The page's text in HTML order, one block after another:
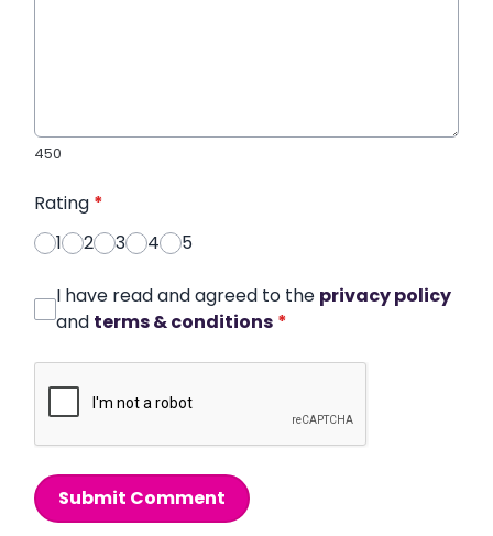
450
Rating *
1
2 3 4 5
I have read and agreed to the privacy policy
and terms & conditions *
Submit Comment